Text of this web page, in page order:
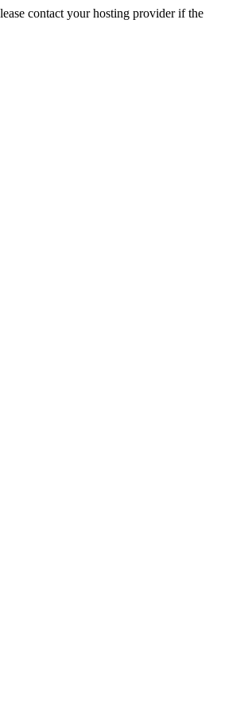
contact your hosting provider if the